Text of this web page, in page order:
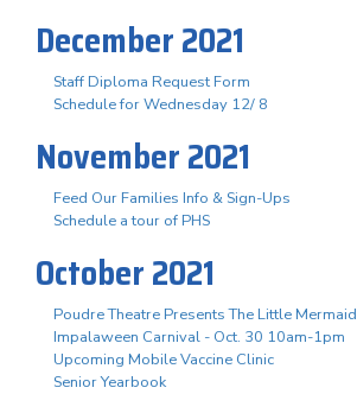
December 2021
Staff Diploma Request Form
Schedule for Wednesday 12/ 8
November 2021
Feed Our Families Info & Sign-Ups
Schedule a tour of PHS
October 2021
Poudre Theatre Presents The Little Mermaid
Impalaween Carnival - Oct. 30 10am-1pm
Upcoming Mobile Vaccine Clinic
Senior Yearbook